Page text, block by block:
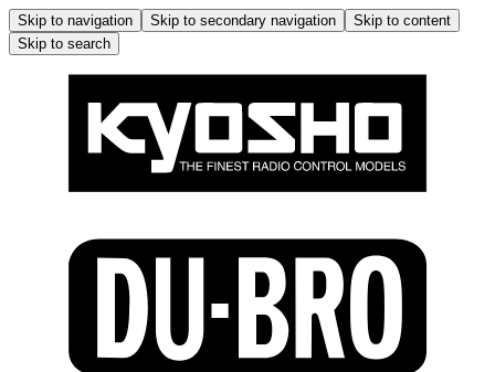
Skip to navigation Skip to secondary navigation
Skip to content
Skip to search